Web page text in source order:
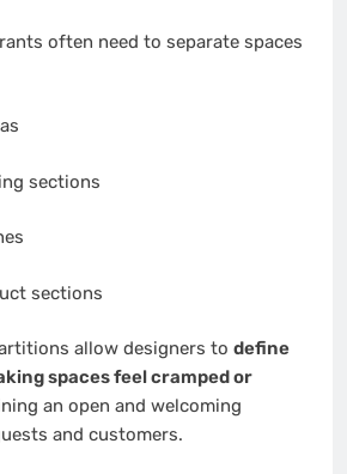
often need to separate spaces
sections
sections
allow designers to define
spaces feel cramped or
an open and welcoming
and customers.